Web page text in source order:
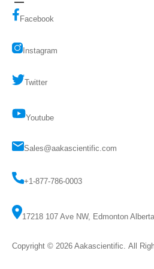
Facebook
Instagram
Twitter
Youtube
Sales@aakascientific.com
+1-877-786-0003
17218 107 Ave NW, Edmonton
Copyright © 2026 Aakascientific. All